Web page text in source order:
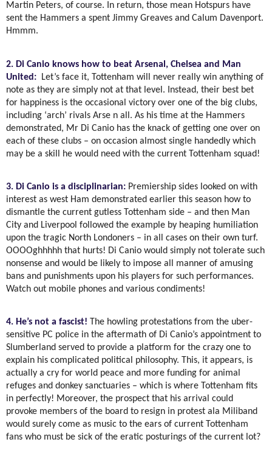
Martin Peters, of course. In return, those mean Hotspurs have
sent the Hammers a spent Jimmy Greaves and Calum Davenport.
Hmmm.
2. Di Canio knows how to beat Arsenal, Chelsea and Man
United:
Let’s face it, Tottenham will never really win anything of
note as they are simply not at that level. Instead, their best bet
for happiness is the occasional victory over one of the big clubs,
including ‘arch’ rivals Arse n all. As his time at the Hammers
demonstrated, Mr Di Canio has the knack of getting one over on
each of these clubs – on occasion almost single handedly which
may be a skill he would need with the current Tottenham squad!
3. Di Canio is a disciplinarian: Premiership sides looked on with
interest as west Ham demonstrated earlier this season how to
dismantle the current gutless Tottenham side – and then Man
City and Liverpool followed the example by heaping humiliation
upon the tragic North Londoners – in all cases on their own turf.
OOOOghhhhh that hurts! Di Canio would simply not tolerate such
nonsense and would be likely to impose all manner of amusing
bans and punishments upon his players for such performances.
Watch out mobile phones and various condiments!
4. He’s not a fascist! The howling protestations from the uber-
sensitive PC police in the aftermath of Di Canio’s appointment to
Slumberland served to provide a platform for the crazy one to
explain his complicated political philosophy. This, it appears, is
actually a cry for world peace and more funding for animal
refuges and donkey sanctuaries – which is where Tottenham fits
in perfectly! Moreover, the prospect that his arrival could
provoke members of the board to resign in protest ala Miliband
would surely come as music to the ears of current Tottenham
fans who must be sick of the eratic posturings of the current lot?